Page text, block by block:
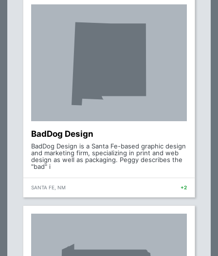
BadDog Design
BadDog Design is a Santa Fe-based graphic design
and marketing firm, specializing in print and web
design as well as packaging. Peggy describes the
"bad" i
SANTA FE, NM +2